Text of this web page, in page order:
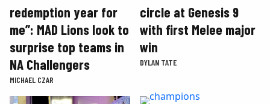
redemption year for
me”: MAD Lions look to
surprise top teams in
NA Challengers
MICHAEL CZAR
circle at Genesis 9
with first Melee major
win
DYLAN TATE